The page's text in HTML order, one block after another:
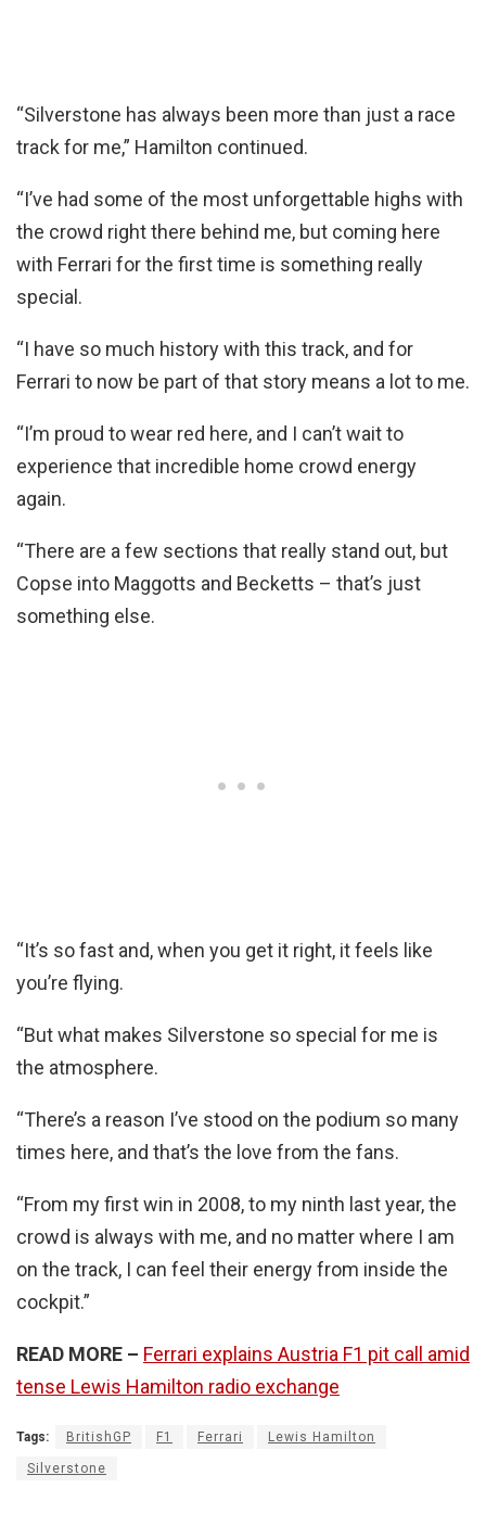
“Silverstone has always been more than just a race
track for me,” Hamilton continued.
“I’ve had some of the most unforgettable highs with
the crowd right there behind me, but coming here
with Ferrari for the first time is something really
special.
“I have so much history with this track, and for
Ferrari to now be part of that story means a lot to me.
“I’m proud to wear red here, and I can’t wait to
experience that incredible home crowd energy
again.
“There are a few sections that really stand out, but
Copse into Maggotts and Becketts – that’s just
something else.
“It’s so fast and, when you get it right, it feels like
you’re flying.
“But what makes Silverstone so special for me is
the atmosphere.
“There’s a reason I’ve stood on the podium so many
times here, and that’s the love from the fans.
“From my first win in 2008, to my ninth last year, the
crowd is always with me, and no matter where I am
on the track, I can feel their energy from inside the
cockpit.”
READ MORE – Ferrari explains Austria F1 pit call amid
tense Lewis Hamilton radio exchange
Tags: BritishGP F1 Ferrari Lewis Hamilton
Silverstone